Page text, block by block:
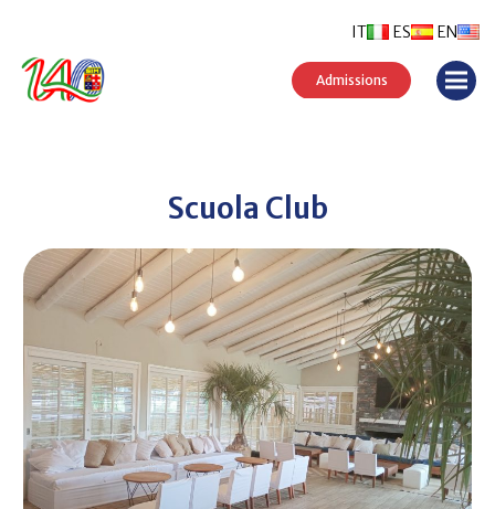
ES EN
IT
Admissions
Scuola Club